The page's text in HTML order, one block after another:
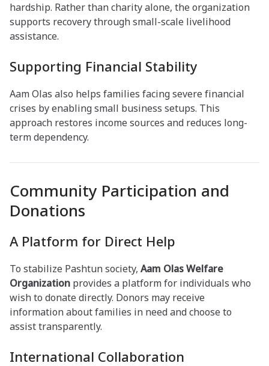
hardship. Rather than charity alone, the organization
supports recovery through small-scale livelihood
assistance.
Supporting Financial Stability
Aam Olas also helps families facing severe financial
crises by enabling small business setups. This
approach restores income sources and reduces long-
term dependency.
Community Participation and
Donations
A Platform for Direct Help
To stabilize Pashtun society, Aam Olas Welfare
Organization provides a platform for individuals who
wish to donate directly. Donors may receive
information about families in need and choose to
assist transparently.
International Collaboration